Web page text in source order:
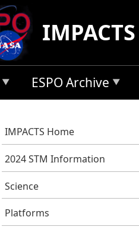
IMPACTS
ESPO Archive
IMPACTS Home
2024 STM Information
Science
Platforms